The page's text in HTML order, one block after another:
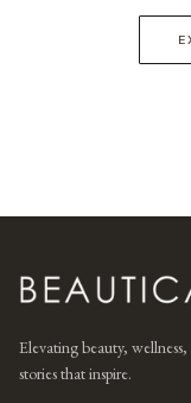
Elevating beauty,
stories that inspire.